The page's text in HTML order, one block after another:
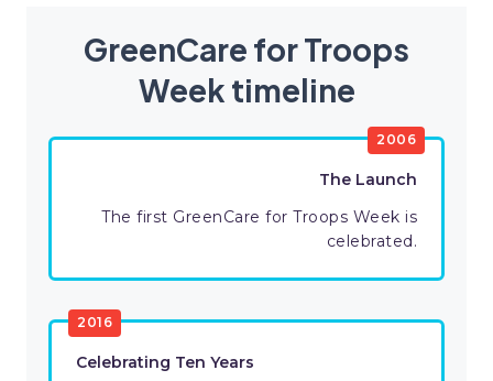
GreenCare for Troops
Week timeline
2006
The Launch
The first GreenCare for Troops Week is
celebrated.
2016
Celebrating Ten Years